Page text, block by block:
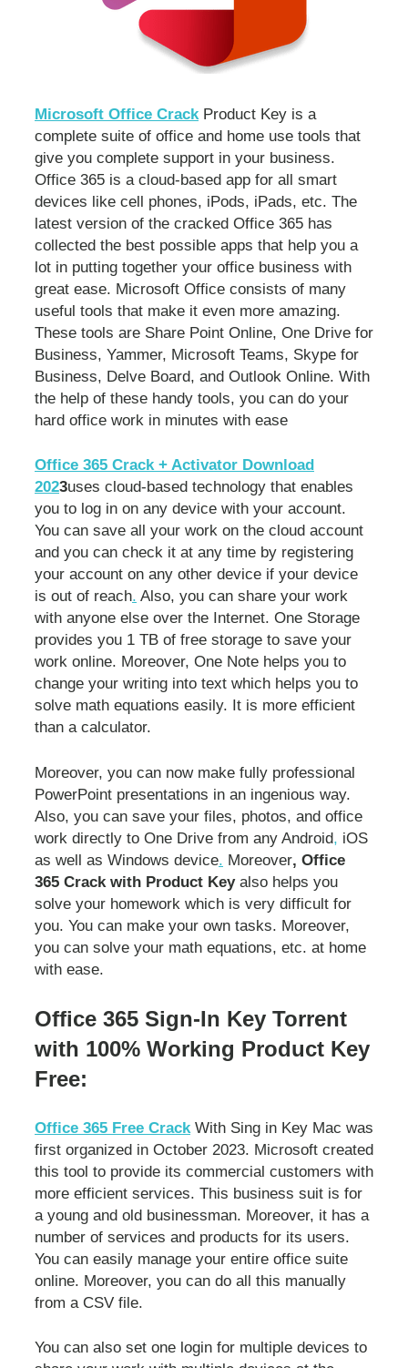
Microsoft Office Crack Product Key is a
complete suite of office and home use tools that
give you complete support in your business.
Office 365 is a cloud-based app for all smart
devices like cell phones, iPods, iPads, etc. The
latest version of the cracked Office 365 has
collected the best possible apps that help you a
lot in putting together your office business with
great ease. Microsoft Office consists of many
useful tools that make it even more amazing.
These tools are Share Point Online, One Drive for
Business, Yammer, Microsoft Teams, Skype for
Business, Delve Board, and Outlook Online. With
the help of these handy tools, you can do your
hard office work in minutes with ease
Office 365 Crack + Activator Download
2023uses cloud-based technology that enables
you to log in on any device with your account.
You can save all your work on the cloud account
and you can check it at any time by registering
your account on any other device if your device
is out of reach. Also, you can share your work
with anyone else over the Internet. One Storage
provides you 1 TB of free storage to save your
work online. Moreover, One Note helps you to
change your writing into text which helps you to
solve math equations easily. It is more efficient
than a calculator.
Moreover, you can now make fully professional
PowerPoint presentations in an ingenious way.
Also, you can save your files, photos, and office
work directly to One Drive from any Android, iOS
as well as Windows device. Moreover, Office
365 Crack with Product Keyalso helps you
solve your homework which is very difficult for
you. You can make your own tasks. Moreover,
you can solve your math equations, etc. at home
with ease.
Office 365 Sign-In Key Torrent
with 100% Working Product Key
Free:
Office 365 Free Crack With Sing in Key Mac was
first organized in October 2023. Microsoft created
this tool to provide its commercial customers with
more efficient services. This business suit is for
a young and old businessman. Moreover, it has a
number of services and products for its users.
You can easily manage your entire office suite
online. Moreover, you can do all this manually
from a CSV file.
You can also set one login for multiple devices to